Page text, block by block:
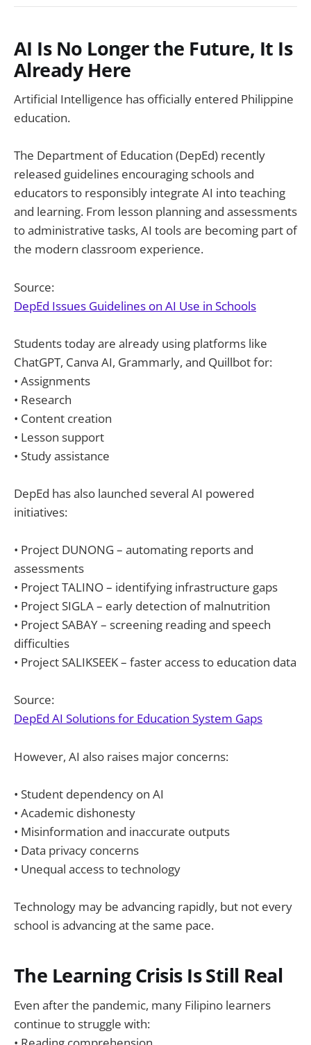
AI Is No Longer the Future, It Is
Already Here
Artificial Intelligence has officially entered Philippine
education.
The Department of Education (DepEd) recently
released guidelines encouraging schools and
educators to responsibly integrate AI into teaching
and learning. From lesson planning and assessments
to administrative tasks, AI tools are becoming part of
the modern classroom experience.
Source:
DepEd Issues Guidelines on AI Use in Schools
Students today are already using platforms like
ChatGPT, Canva AI, Grammarly, and Quillbot for:
• Assignments
• Research
• Content creation
• Lesson support
• Study assistance
DepEd has also launched several AI powered
initiatives:
• Project DUNONG – automating reports and
assessments
• Project TALINO – identifying infrastructure gaps
• Project SIGLA – early detection of malnutrition
• Project SABAY – screening reading and speech
difficulties
• Project SALIKSEEK – faster access to education data
Source:
DepEd AI Solutions for Education System Gaps
However, AI also raises major concerns:
• Student dependency on AI
• Academic dishonesty
• Misinformation and inaccurate outputs
• Data privacy concerns
• Unequal access to technology
Technology may be advancing rapidly, but not every
school is advancing at the same pace.
The Learning Crisis Is Still Real
Even after the pandemic, many Filipino learners
continue to struggle with: